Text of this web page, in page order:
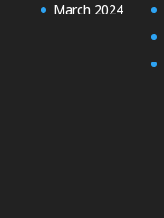
March 2024